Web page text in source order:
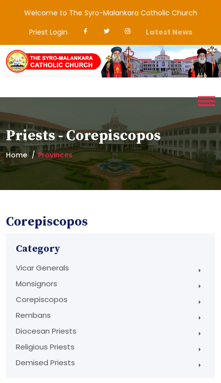
Welcome to The Syro-Malankara Catholic Church
Priest Login
Latest News
Priests - Corepiscopos
Home Provinces
Corepiscopos
Category
Vicar Generals
Monsignors
Corepiscopos
Rembans
Diocesan Priests
Religious Priests
Demised Priests